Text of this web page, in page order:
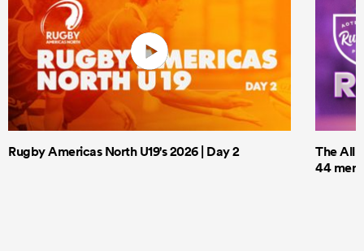
Rugby Americas North U19's 2026 | Day 2
The All
44 men